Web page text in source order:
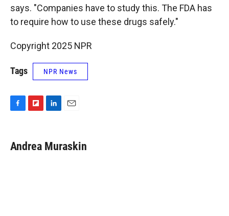
says. "Companies have to study this. The FDA has
to require how to use these drugs safely."
Copyright 2025 NPR
Tags NPR News
e
b
p
b
k
e
i
l
Andrea Muraskin